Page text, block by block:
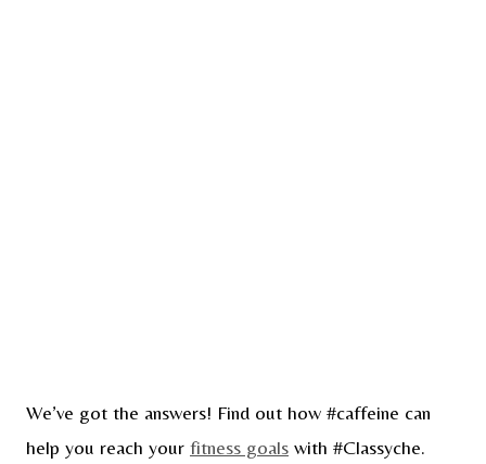
We’ve got the answers! Find out how #caffeine can
help you reach your fitness goals with #Classyche.